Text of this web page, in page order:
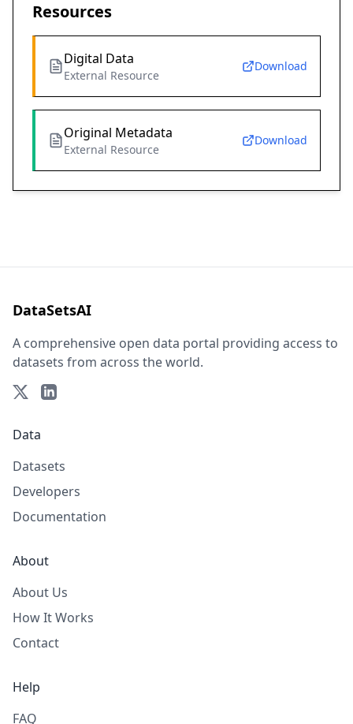
Resources
Digital Data
External Resource
Download
Original Metadata
External Resource
Download
DataSetsAI
A comprehensive open data portal providing access to
datasets from across the world.
Data
Datasets
Developers
Documentation
About
About Us
How It Works
Contact
Help
FAQ